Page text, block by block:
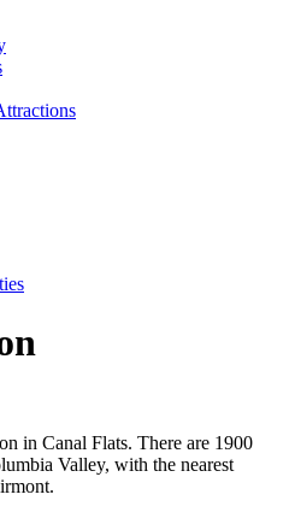
in Canal Flats. There are 1900
Valley, with the nearest